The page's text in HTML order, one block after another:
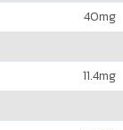
40mg
11.4mg